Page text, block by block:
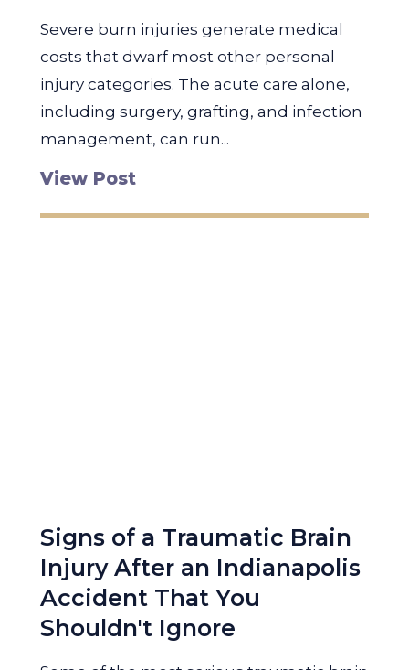
Severe burn injuries generate medical
costs that dwarf most other personal
injury categories. The acute care alone,
including surgery, grafting, and infection
management, can run...
View Post
Signs of a Traumatic Brain
Injury After an Indianapolis
Accident That You
Shouldn't Ignore